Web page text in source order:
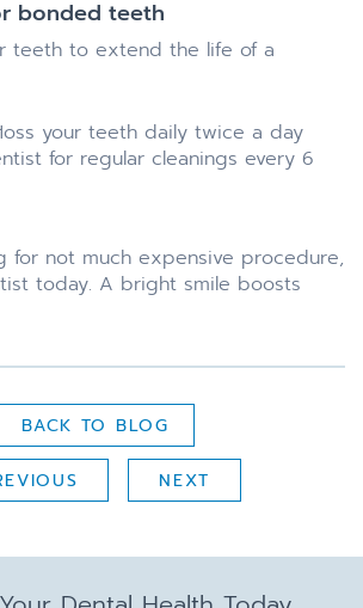
bonded teeth
teeth to extend the life of a
your teeth daily twice a day
for regular cleanings every 6
for not much expensive procedure,
today. A bright smile boosts
BACK TO BLOG
NEXT